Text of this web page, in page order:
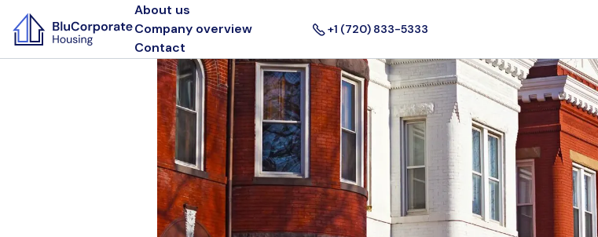
About us
Company overview
Contact
+1 (720) 833-5333